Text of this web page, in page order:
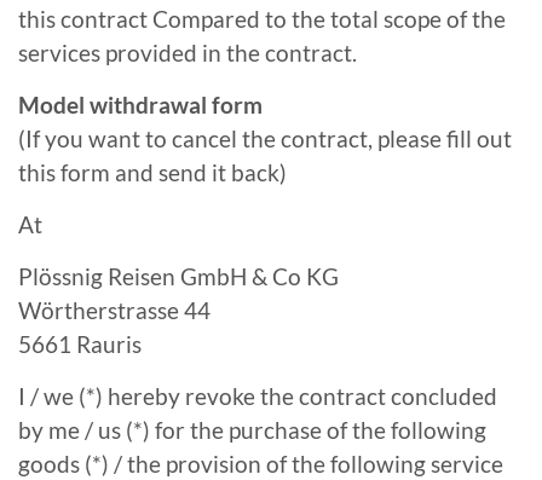
this contract Compared to the total scope of the
services provided in the contract.
Model withdrawal form
(If you want to cancel the contract, please fill out
this form and send it back)
At
Plössnig Reisen GmbH & Co KG
Wörtherstrasse 44
5661 Rauris
I / we (*) hereby revoke the contract concluded
by me / us (*) for the purchase of the following
goods (*) / the provision of the following service